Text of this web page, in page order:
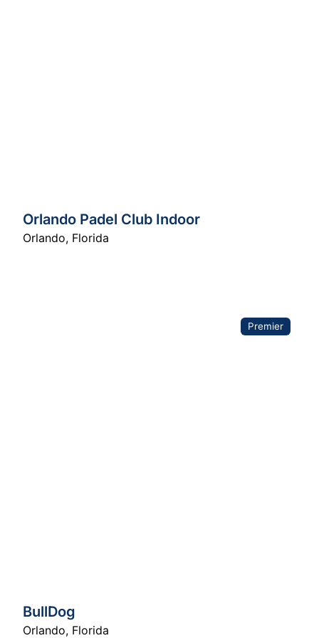
Orlando Padel Club Indoor
Orlando, Florida
Premier
BullDog
Orlando, Florida